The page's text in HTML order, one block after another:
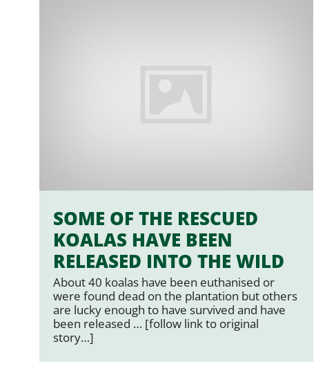
SOME OF THE RESCUED
KOALAS HAVE BEEN
RELEASED INTO THE WILD
About 40 koalas have been euthanised or
were found dead on the plantation but others
are lucky enough to have survived and have
been released … [follow link to original
story…]